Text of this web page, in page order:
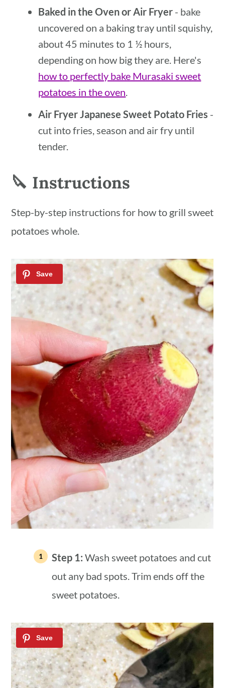
Baked in the Oven or Air Fryer - bake
uncovered on a baking tray until squishy,
about 45 minutes to 1 ½ hours,
depending on how big they are. Here's
how to perfectly bake Murasaki sweet
potatoes in the oven.
Air Fryer Japanese Sweet Potato Fries -
cut into fries, season and air fry until
tender.
🔪 Instructions
Step-by-step instructions for how to grill sweet
potatoes whole.
Step 1: Wash sweet potatoes and cut
out any bad spots. Trim ends off the
sweet potatoes.